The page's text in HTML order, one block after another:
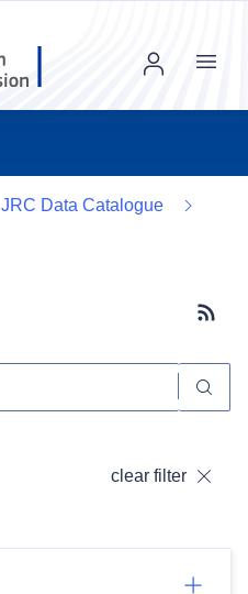
Menu
JRC Data Catalogue
clear filter